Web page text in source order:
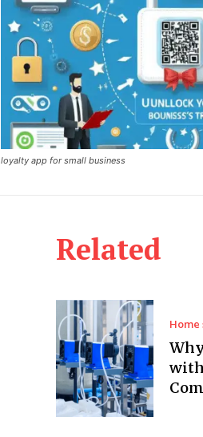
loyalty app for small business
Related
Home